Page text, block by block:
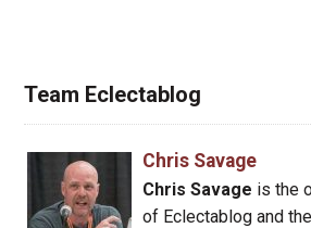
Team Eclectablog
Chris Savage
Chris Savage is the
of Eclectablog and